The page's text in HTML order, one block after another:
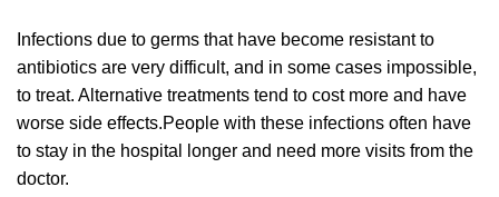
Infections due to germs that have become resistant to
antibiotics are very difficult, and in some cases impossible,
to treat. Alternative treatments tend to cost more and have
worse side effects.People with these infections often have
to stay in the hospital longer and need more visits from the
doctor.